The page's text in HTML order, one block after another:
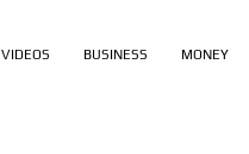
VIDEOS BUSINESS MONEY